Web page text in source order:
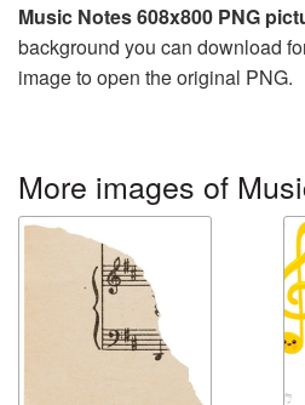
Music Notes 608x800 PNG
background you can download
image to open the original PNG.
More images of